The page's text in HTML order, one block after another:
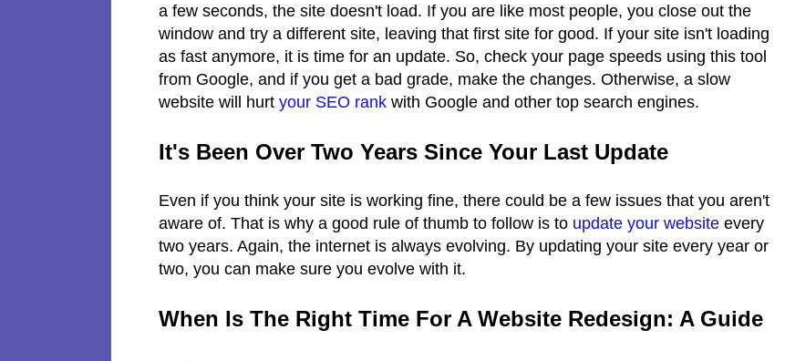
a few seconds, the site doesn't load. If you are like most people, you close out the
window and try a different site, leaving that first site for good. If your site isn't loading
as fast anymore, it is time for an update. So, check your page speeds using this tool
from Google, and if you get a bad grade, make the changes. Otherwise, a slow
website will hurt your SEO rank with Google and other top search engines.
It's Been Over Two Years Since Your Last Update
Even if you think your site is working fine, there could be a few issues that you aren't
aware of. That is why a good rule of thumb to follow is to update your website every
two years. Again, the internet is always evolving. By updating your site every year or
two, you can make sure you evolve with it.
When Is The Right Time For A Website Redesign: A Guide